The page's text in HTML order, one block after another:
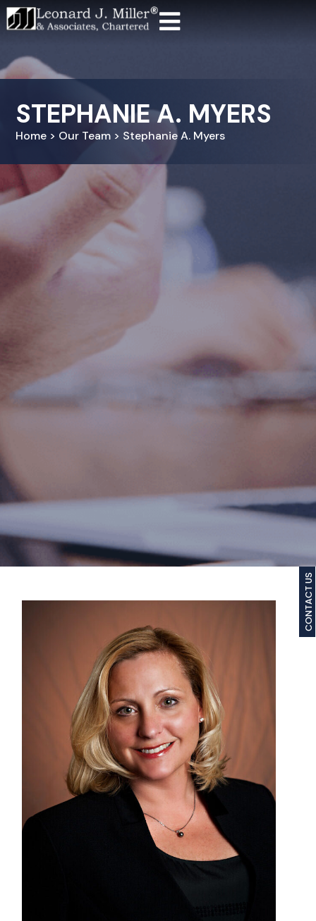
STEPHANIE A. MYERS
Home > Our Team > Stephanie A. Myers
CONTACT US